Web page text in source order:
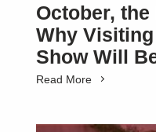
October,
Why
Show Will
Read More